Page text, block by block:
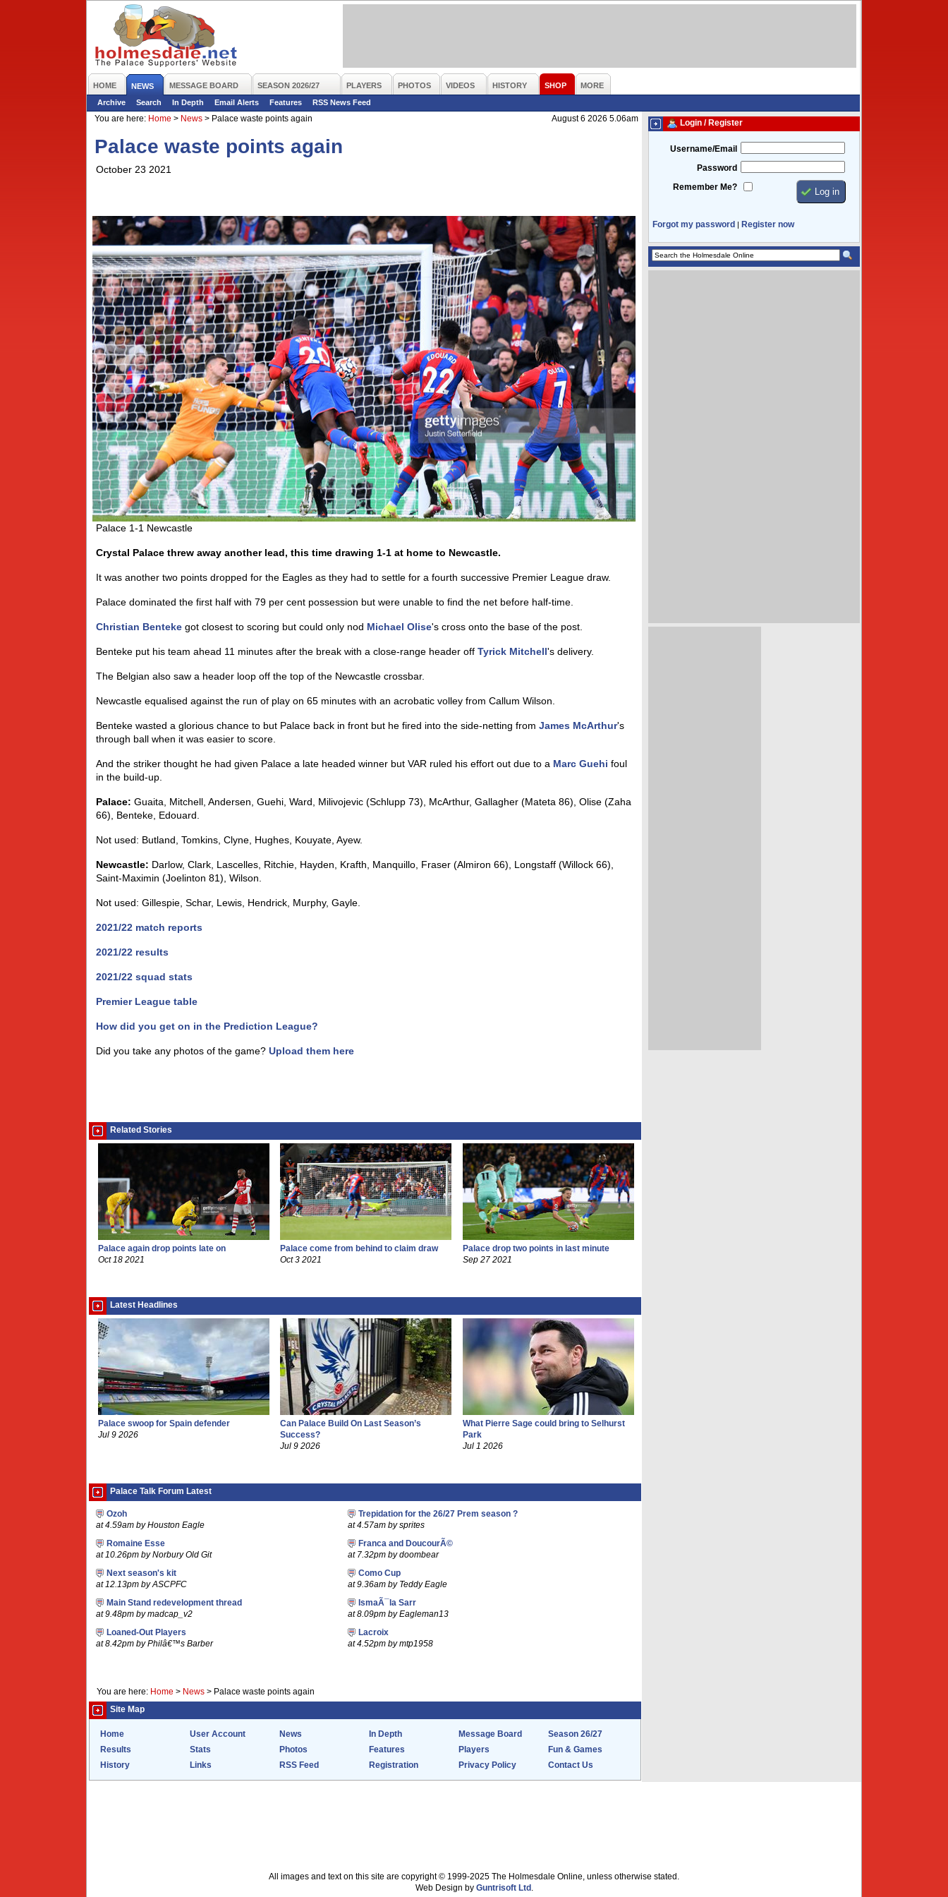
HOME NEWS MESSAGE BOARD SEASON 2026/27 PLAYERS PHOTOS VIDEOS HISTORY SHOP
MORE
Archive
Search In Depth Email Alerts Features
RSS News Feed
You are here: Home > News > Palace waste points again August 6 2026 5.06am
Palace waste points again
October 23 2021
Palace 1-1 Newcastle
Crystal Palace threw away another lead, this time drawing 1-1 at home to Newcastle.
It was another two points dropped for the Eagles as they had to settle for a fourth successive Premier League draw.
Palace dominated the first half with 79 per cent possession but were unable to find the net before half-time.
Christian Benteke got closest to scoring but could only nod Michael Olise's cross onto the base of the post.
Benteke put his team ahead 11 minutes after the break with a close-range header off Tyrick Mitchell's delivery.
The Belgian also saw a header loop off the top of the Newcastle crossbar.
Newcastle equalised against the run of play on 65 minutes with an acrobatic volley from Callum Wilson.
Benteke wasted a glorious chance to but Palace back in front but he fired into the side-netting from James McArthur's
through ball when it was easier to score.
And the striker thought he had given Palace a late headed winner but VAR ruled his effort out due to a Marc Guehi foul
in the build-up.
Palace: Guaita, Mitchell, Andersen, Guehi, Ward, Milivojevic (Schlupp 73), McArthur, Gallagher (Mateta 86), Olise (Zaha
66), Benteke, Edouard.
Not used: Butland, Tomkins, Clyne, Hughes, Kouyate, Ayew.
Newcastle: Darlow, Clark, Lascelles, Ritchie, Hayden, Krafth, Manquillo, Fraser (Almiron 66), Longstaff (Willock 66),
Saint-Maximin (Joelinton 81), Wilson.
Not used: Gillespie, Schar, Lewis, Hendrick, Murphy, Gayle.
2021/22 match reports
2021/22 results
2021/22 squad stats
Premier League table
How did you get on in the Prediction League?
Did you take any photos of the game? Upload them here
Related Stories
Palace again drop points late on
Oct 18 2021
Palace come from behind to claim draw
Oct 3 2021
Palace drop two points in last minute
Sep 27 2021
Latest Headlines
Palace swoop for Spain defender
Jul 9 2026
Can Palace Build On Last Season’s
Success?
Jul 9 2026
What Pierre Sage could bring to Selhurst
Park
Jul 1 2026
Palace Talk Forum Latest
Ozoh
at 4.59am by Houston Eagle
Trepidation for the 26/27 Prem season ?
at 4.57am by sprites
Romaine Esse
at 10.26pm by Norbury Old Git
Franca and DoucourÃ©
at 7.32pm by doombear
Next season's kit
at 12.13pm by ASCPFC
Como Cup
at 9.36am by Teddy Eagle
Main Stand redevelopment thread
at 9.48pm by madcap_v2
IsmaÃ¯la Sarr
at 8.09pm by Eagleman13
Loaned-Out Players
at 8.42pm by Philâ€™s Barber
Lacroix
at 4.52pm by mtp1958
You are here: Home > News > Palace waste points again
Site Map
Home User Account News In Depth Message Board
Season 26/27
Results
Stats Photos Features Players
Fun & Games
History
Links RSS Feed Registration Privacy Policy Contact Us
Login / Register
Username/Email
Password
Remember Me?
Forgot my password | Register now
All images and text on this site are copyright © 1999-2025 The Holmesdale Online, unless otherwise stated.
Web Design by Guntrisoft Ltd